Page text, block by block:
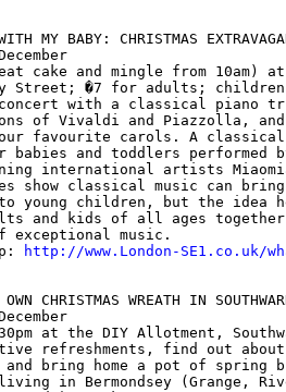
MY BABY: CHRISTMAS
cake and mingle from 10am)
Street; �7 for adults; children
concert with a classical piano
of Vivaldi and Piazzolla,
favourite carols. A classical
and toddlers performed
international artists
show classical music can bring
young children, but the idea
and kids of all ages
exceptional music.
http://www.London-SE1.co.uk/
OWN CHRISTMAS WREATH IN
at the DIY Allotment,
refreshments, find out about
and bring home a pot of spring
in Bermondsey (Grange,